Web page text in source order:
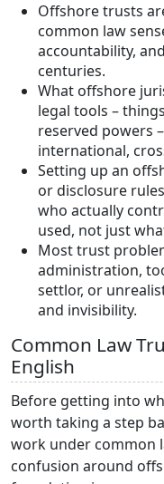
Offshore trusts
common law
accountability,
centuries.
What offshore
legal tools –
reserved powers
international,
Setting up an
or disclosure
who actually
used, not just
Most trust
administration,
settlor, or
and invisibility.
Common Law
English
Before getting into
worth taking a step
work under common
confusion around